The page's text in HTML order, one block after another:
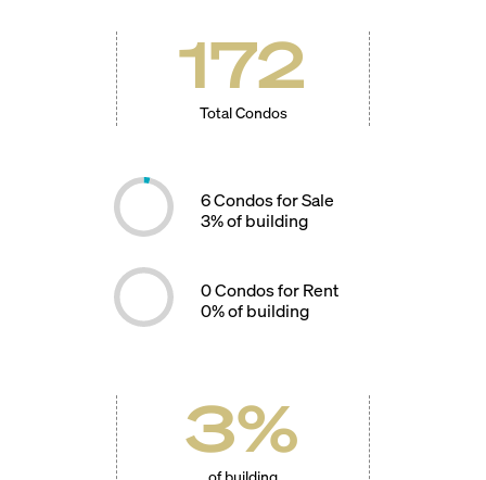
172
Total Condos
6Condos for Sale
3% of building
0Condos for Rent
0% of building
3%
of building